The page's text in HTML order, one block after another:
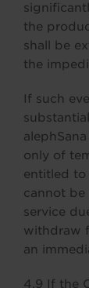
the
shall be
the
If such
only of
entitled to
cannot
service
withdraw
an
4.9 If the